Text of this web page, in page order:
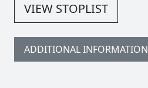
VIEW STOPLIST
ADDITIONAL INFORMATION